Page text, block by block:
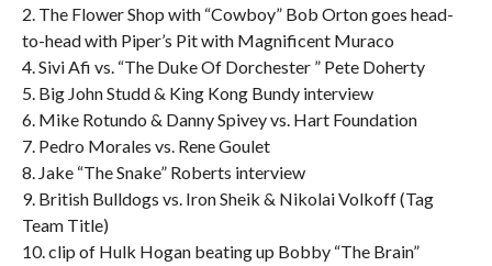
2. The Flower Shop with “Cowboy” Bob Orton goes head-
to-head with Piper’s Pit with Magnificent Muraco
4. Sivi Afi vs. “The Duke Of Dorchester ” Pete Doherty
5. Big John Studd & King Kong Bundy interview
6. Mike Rotundo & Danny Spivey vs. Hart Foundation
7. Pedro Morales vs. Rene Goulet
8. Jake “The Snake” Roberts interview
9. British Bulldogs vs. Iron Sheik & Nikolai Volkoff (Tag
Team Title)
10. clip of Hulk Hogan beating up Bobby “The Brain”